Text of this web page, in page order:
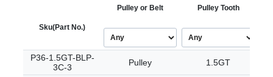
Sku(Part No.)
Pulley or Belt Pulley Tooth
P36-1.5GT-BLP-
3C-3
Pulley 1.5GT